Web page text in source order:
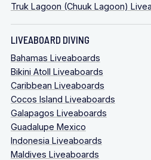
Truk Lagoon (Chuuk Lagoon)
LIVEABOARD DIVING
Bahamas Liveaboards
Bikini Atoll Liveaboards
Caribbean Liveaboards
Cocos Island Liveaboards
Galapagos Liveaboards
Guadalupe Mexico
Indonesia Liveaboards
Maldives Liveaboards